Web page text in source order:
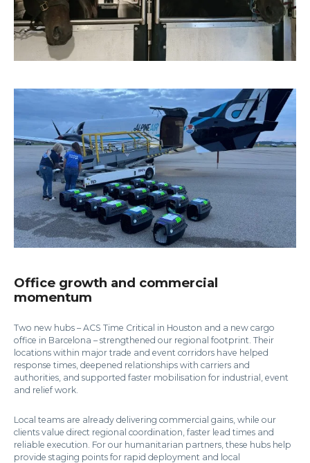
Office growth and commercial
momentum
Two new hubs – ACS Time Critical in Houston and a new cargo
office in Barcelona – strengthened our regional footprint. Their
locations within major trade and event corridors have helped
response times, deepened relationships with carriers and
authorities, and supported faster mobilisation for industrial, event
and relief work.
Local teams are already delivering commercial gains, while our
clients value direct regional coordination, faster lead times and
reliable execution. For our humanitarian partners, these hubs help
provide staging points for rapid deployment and local